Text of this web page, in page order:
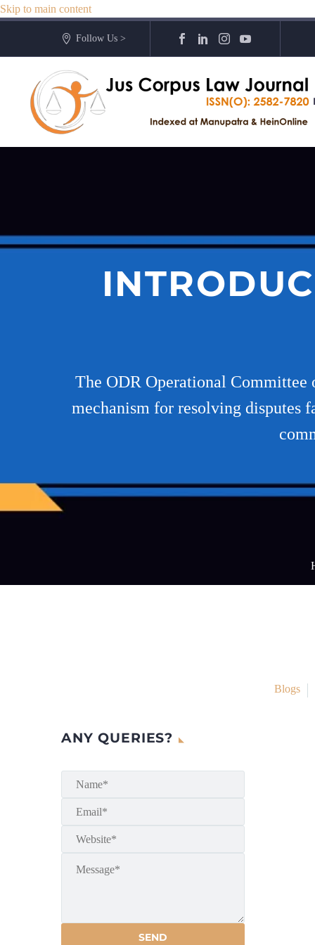
Skip to main content
Follow Us >
The ODR Operational Committee
mechanism for resolving disputes
Blogs
ANY QUERIES?